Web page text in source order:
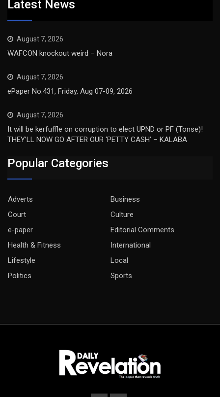
Latest News
August 7, 2026
WAFCON knockout weird – Nora
August 7, 2026
ePaper No.431, Friday, Aug 07-09, 2026
August 7, 2026
It will be kerfuffle on corruption to elect UPND or PF (Tonse)!
THEY’LL NOW GO AFTER OUR ‘PETTY CASH’ – KALABA
Popular Categories
Adverts
Business
Court
Culture
e-paper
Editorial Comments
Health & Fitness
International
Lifestyle
Local
Politics
Sports